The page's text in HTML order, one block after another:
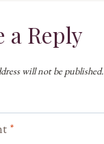
a Reply
will not be published.
*